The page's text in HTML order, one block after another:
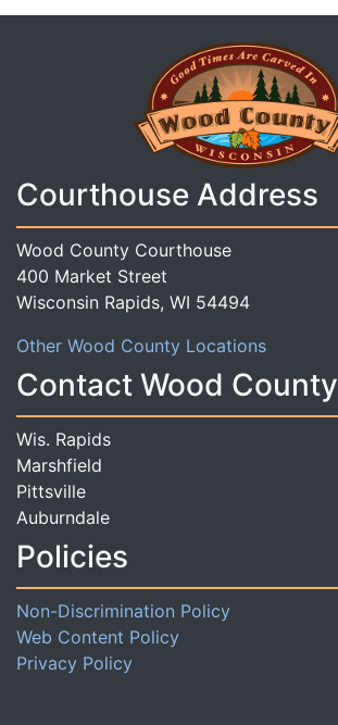
Courthouse Address
Wood County Courthouse
400 Market Street
Wisconsin Rapids, WI 54494
Other Wood County Locations
Contact Wood County
Wis. Rapids
Marshfield
Pittsville
Auburndale
Policies
Non-Discrimination Policy
Web Content Policy
Privacy Policy